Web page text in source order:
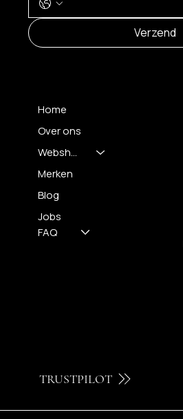
Verzend
Home
Over ons
Webshop
Merken
Blog
Jobs
FAQ
TRUSTPILOT